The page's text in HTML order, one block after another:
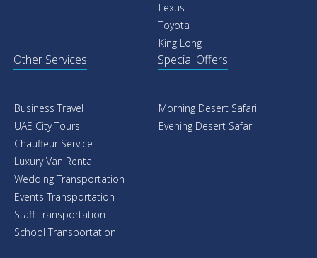
Lexus
Toyota
King Long
Other Services
Business Travel
UAE City Tours
Chauffeur Service
Luxury Van Rental
Wedding Transportation
Events Transportation
Staff Transportation
School Transportation
Special Offers
Morning Desert Safari
Evening Desert Safari